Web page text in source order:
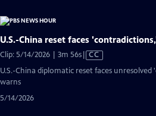
U.S.-China reset faces
Clip: 5/14/2026 | 3m 56sVideo
CC
U.S.-China diplomatic reset faces
warns
5/14/2026